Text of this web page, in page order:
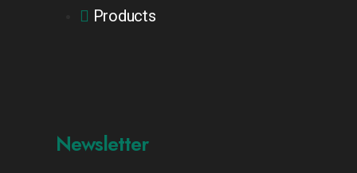
Products
Newsletter